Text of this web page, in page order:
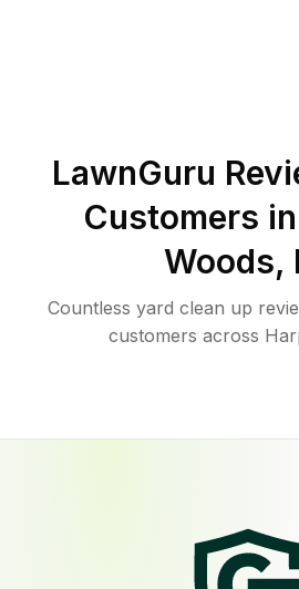
LawnGuru
Customers in
Woods,
Countless yard clean up
customers across